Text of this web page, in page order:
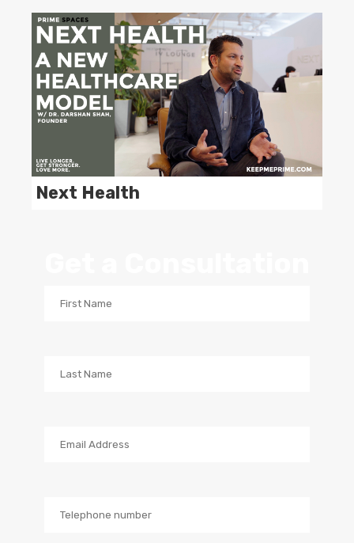
Next Health